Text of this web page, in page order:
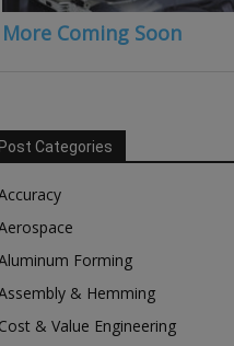
More Coming Soon
Post Categories
Forming
& Hemming
Cost & Value Engineering